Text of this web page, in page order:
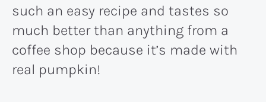
such an easy recipe and tastes so
much better than anything from a
coffee shop because it’s made with
real pumpkin!